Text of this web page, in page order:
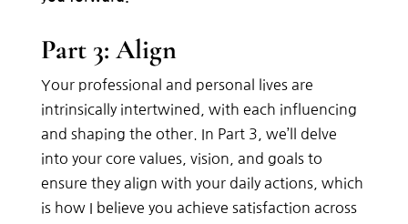
Part 3: Align
Your professional and personal lives are
intrinsically intertwined, with each influencing
and shaping the other. In Part 3, we’ll delve
into your core values, vision, and goals to
ensure they align with your daily actions, which
is how I believe you achieve satisfaction across